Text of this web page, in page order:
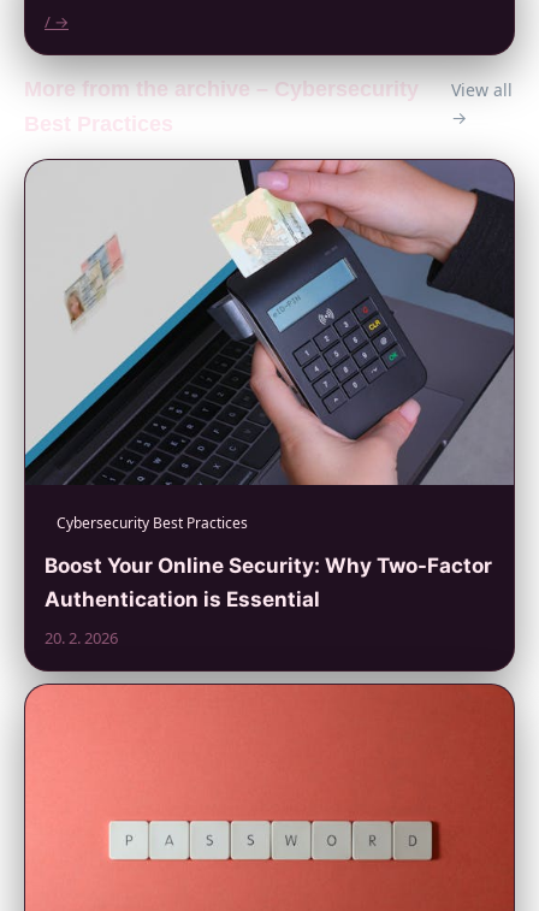
/ →
More from the archive – Cybersecurity
Best Practices
View all
→
Cybersecurity Best Practices
Boost Your Online Security: Why Two-Factor
Authentication is Essential
20. 2. 2026